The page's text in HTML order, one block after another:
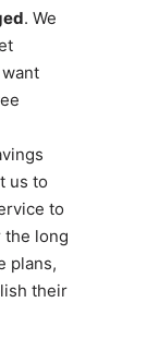
. We
us to
to
the long
plans,
their